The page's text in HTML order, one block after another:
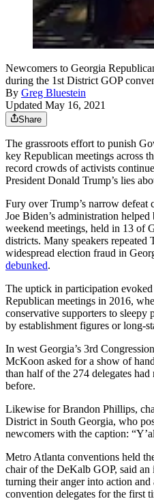
Newcomers to Georgia
during the 1st District GOP
By Greg Bluestein
Updated May 16, 2021
Share
The grassroots effort to punish
key Republican meetings across
record crowds of activists
President Donald Trump’s lies
Fury over Trump’s narrow defeat
Joe Biden’s administration
weekend meetings, held in 13 of
districts. Many speakers repeated
widespread election fraud in
debunked.
The uptick in participation
Republican meetings in 2016,
conservative supporters to sleepy
by establishment figures or long-
In west Georgia’s 3rd
McKoon asked for a show of
than half of the 274 delegates
before.
Likewise for Brandon Phillips,
District in South Georgia, who
newcomers with the caption:
Metro Atlanta conventions held
chair of the DeKalb GOP, said
turning their anger into action and
convention delegates for the first